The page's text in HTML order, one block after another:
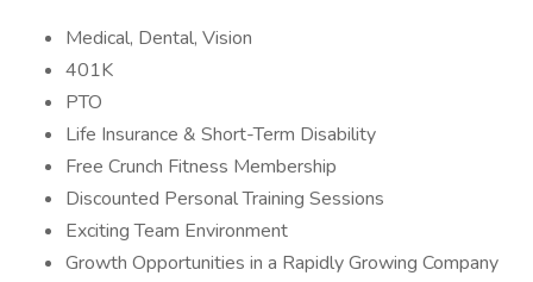
Medical, Dental, Vision
401K
PTO
Life Insurance & Short-Term Disability
Free Crunch Fitness Membership
Discounted Personal Training Sessions
Exciting Team Environment
Growth Opportunities in a Rapidly Growing Company